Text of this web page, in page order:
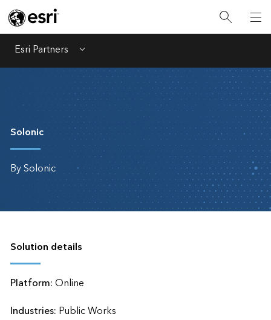
Esri Partners Menu
Solonic
By Solonic
Solution details
Platform:Online
Industries: Public Works